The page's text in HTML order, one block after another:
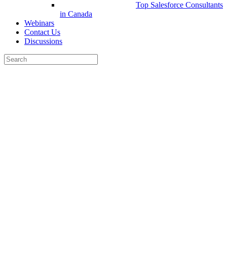
Top Salesforce Consultants
in Canada
Webinars
Contact Us
Discussions
Search
for: